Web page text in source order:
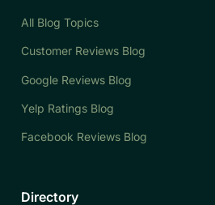
All Blog Topics
Customer Reviews Blog
Google Reviews Blog
Yelp Ratings Blog
Facebook Reviews Blog
Directory